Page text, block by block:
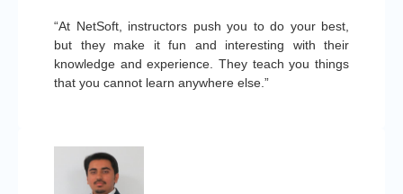
“At NetSoft, instructors push you to do your best,
but they make it fun and interesting with their
knowledge and experience. They teach you things
that you cannot learn anywhere else.”